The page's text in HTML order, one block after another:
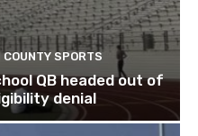
SPORTS
QB headed out of
denial